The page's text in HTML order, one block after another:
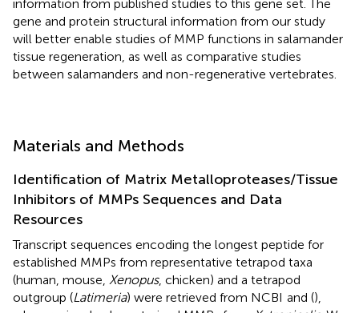
information from published studies to this gene set. The
gene and protein structural information from our study
will better enable studies of MMP functions in salamander
tissue regeneration, as well as comparative studies
between salamanders and non-regenerative vertebrates.
Materials and Methods
Identification of Matrix Metalloproteases/Tissue
Inhibitors of MMPs Sequences and Data
Resources
Transcript sequences encoding the longest peptide for
established MMPs from representative tetrapod taxa
(human, mouse, Xenopus, chicken) and a tetrapod
outgroup (Latimeria) were retrieved from NCBI and (),